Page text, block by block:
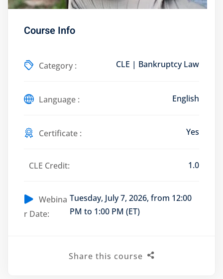
Program (12
Courses
Course Info
Category : CLE | Bankruptcy Law
Language : English
Certificate : Yes
CLE Credit: 1.0
Webina
r Date:
Tuesday, July 7, 2026, from 12:00
PM to 1:00 PM (ET)
Share this course